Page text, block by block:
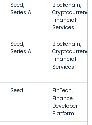
Seed,
Series A
Blockchain,
Financial
Services
Seed,
Series A
Blockchain,
Financial
Services
Seed
FinTech,
Finance,
Developer
Platform